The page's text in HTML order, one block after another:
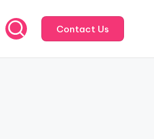
Contact Us